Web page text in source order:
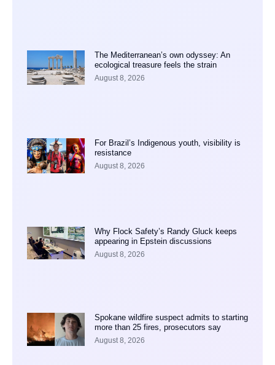
The Mediterranean’s own odyssey: An
ecological treasure feels the strain
August 8, 2026
For Brazil’s Indigenous youth, visibility is
resistance
August 8, 2026
Why Flock Safety’s Randy Gluck keeps
appearing in Epstein discussions
August 8, 2026
Spokane wildfire suspect admits to starting
more than 25 fires, prosecutors say
August 8, 2026